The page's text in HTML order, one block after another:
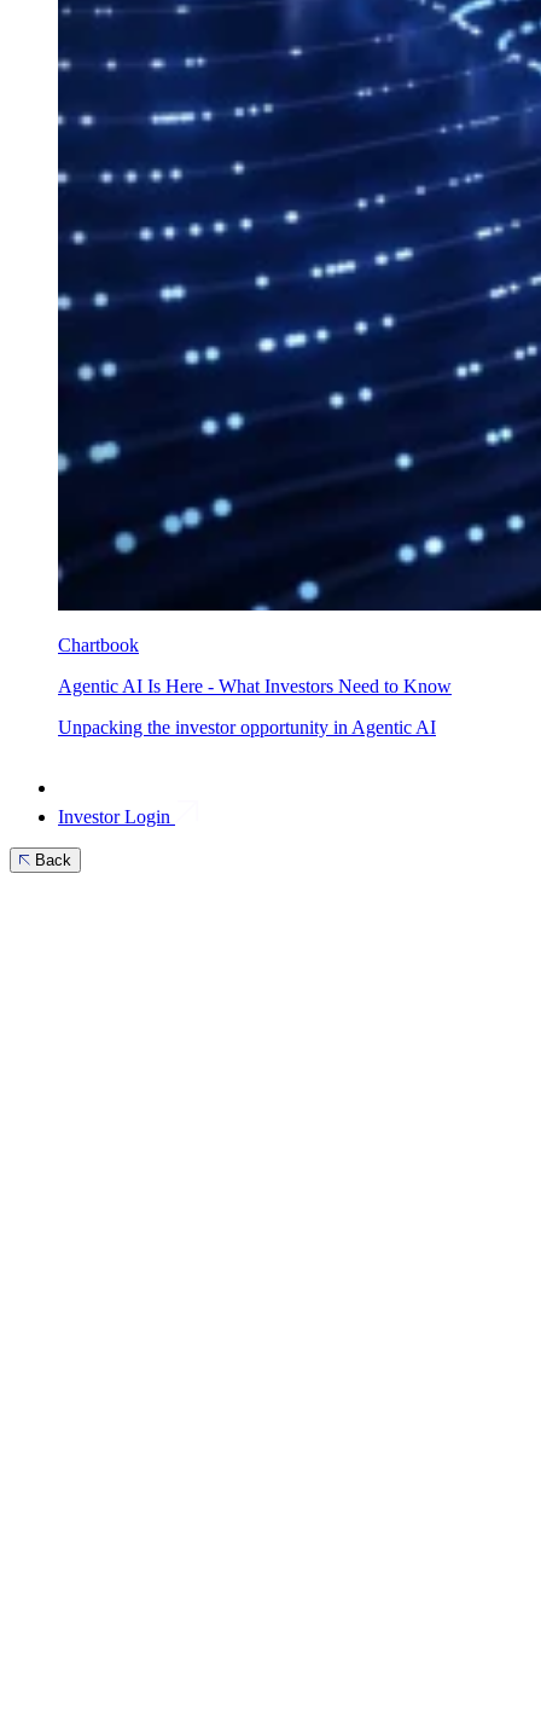
Chartbook
Agentic AI Is Here - What Investors Need to Know
Unpacking the investor opportunity in Agentic AI
Investor Login
Back